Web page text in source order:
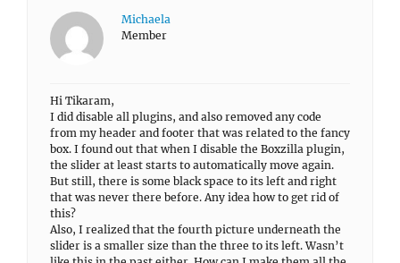
Michaela
Member
Hi Tikaram,
I did disable all plugins, and also removed any code
from my header and footer that was related to the fancy
box. I found out that when I disable the Boxzilla plugin,
the slider at least starts to automatically move again.
But still, there is some black space to its left and right
that was never there before. Any idea how to get rid of
this?
Also, I realized that the fourth picture underneath the
slider is a smaller size than the three to its left. Wasn’t